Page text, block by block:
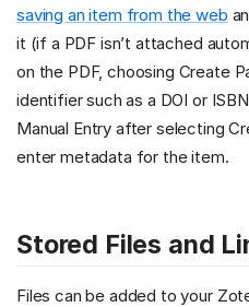
saving an item from the web
it (if a PDF isn’t attached
on the PDF, choosing Create
identifier such as a DOI or
Manual Entry after selecting
enter metadata for the item.
Stored Files and
Files can be added to your